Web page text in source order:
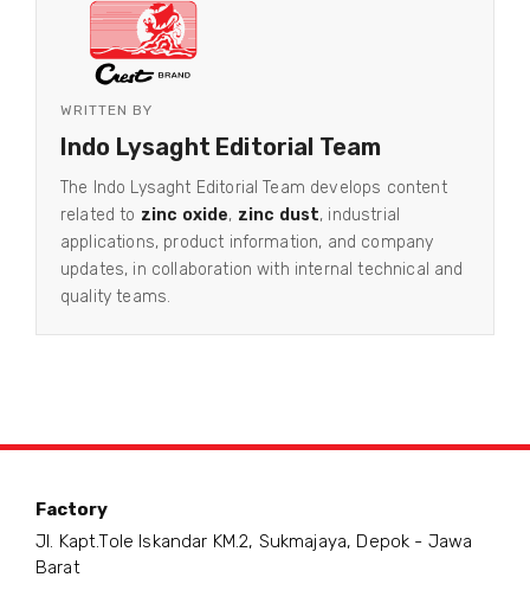
WRITTEN BY
Indo Lysaght Editorial Team
The Indo Lysaght Editorial Team develops content
related to zinc oxide, zinc dust, industrial
applications, product information, and company
updates, in collaboration with internal technical and
quality teams.
Factory
Jl. Kapt.Tole Iskandar KM.2, Sukmajaya, Depok - Jawa
Barat